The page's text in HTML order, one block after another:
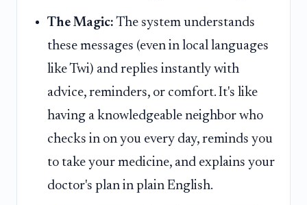
The Magic: The system understands
these messages (even in local languages
like Twi) and replies instantly with
advice, reminders, or comfort. It's like
having a knowledgeable neighbor who
checks in on you every day, reminds you
to take your medicine, and explains your
doctor's plan in plain English.